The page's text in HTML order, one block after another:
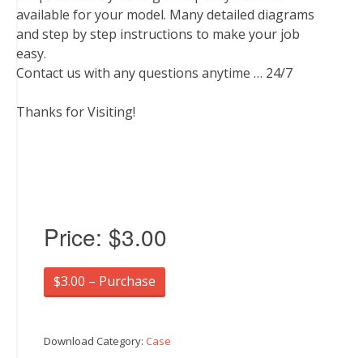
available for your model. Many detailed diagrams
and step by step instructions to make your job
easy.
Contact us with any questions anytime … 24/7
Thanks for Visiting!
Price: $3.00
$3.00 – Purchase
Download Category: Case